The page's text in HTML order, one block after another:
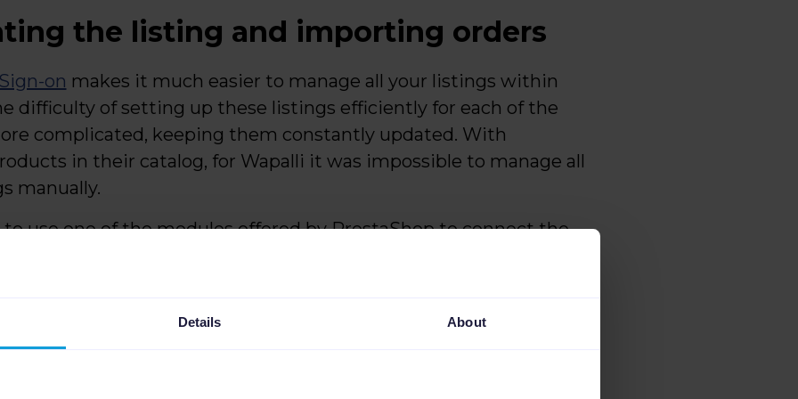
Details About
the listing and importing orders
on makes it much easier to manage all your listings within
difficulty of setting up these listings efficiently for each of the
complicated, keeping them constantly updated. With
in their catalog, for Wapalli it was impossible to manage all
manually.
use one of the modules offered by PrestaShop to connect the
this solution was too basic and not free of errors. There
with updating prices and stocks. Also with the importing of
solution that would allow them to configure
when they found Channable.